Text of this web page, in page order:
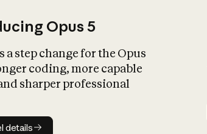
Opus 5
a step change for the Opus
coding, more capable
sharper professional
Model details
details